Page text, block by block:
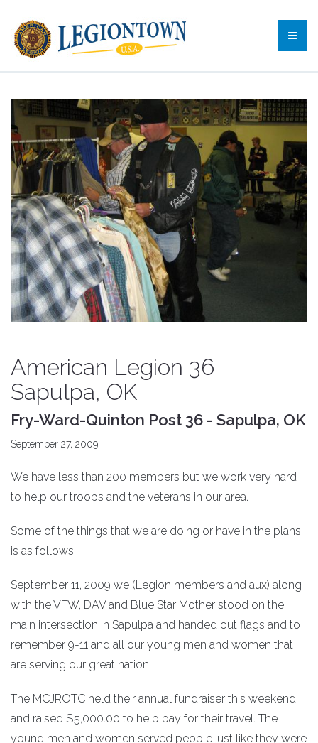
American Legion 36
Sapulpa, OK
Fry-Ward-Quinton Post 36 - Sapulpa, OK
September 27, 2009
We have less than 200 members but we work very hard
to help our troops and the veterans in our area.
Some of the things that we are doing or have in the plans
is as follows.
September 11, 2009 we (Legion members and aux) along
with the VFW, DAV and Blue Star Mother stood on the
main intersection in Sapulpa and handed out flags and to
remember 9-11 and all our young men and women that
are serving our great nation.
The MCJROTC held their annual fundraiser this weekend
and raised $5,000.00 to help pay for their travel. The
young men and women served people just like they were